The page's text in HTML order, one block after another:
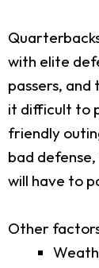
with elite
passers, and
it difficult to
friendly
bad
will have to
Other